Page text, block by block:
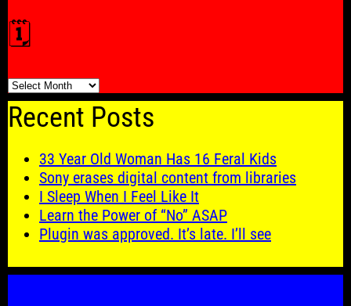
🗓️
🗓️
Recent Posts
33 Year Old Woman Has 16 Feral Kids
Sony erases digital content from libraries
I Sleep When I Feel Like It
Learn the Power of “No” ASAP
Plugin was approved. It’s late. I’ll see